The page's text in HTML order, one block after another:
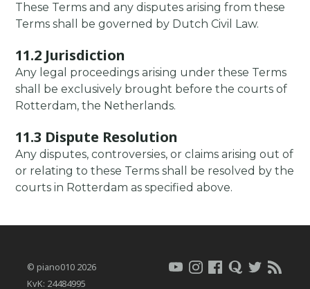
These Terms and any disputes arising from these
Terms shall be governed by Dutch Civil Law.
11.2 Jurisdiction
Any legal proceedings arising under these Terms
shall be exclusively brought before the courts of
Rotterdam, the Netherlands.
11.3 Dispute Resolution
Any disputes, controversies, or claims arising out of
or relating to these Terms shall be resolved by the
courts in Rotterdam as specified above.
© piano010 2026
KvK: 24484995